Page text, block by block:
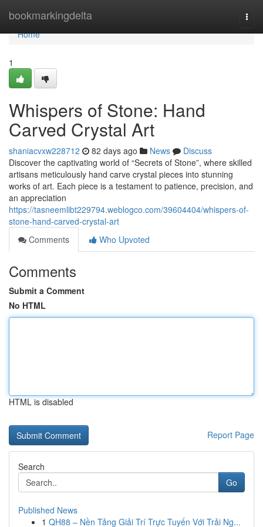
bookmarkingdelta
Home
Home
1
Whispers of Stone: Hand
Carved Crystal Art
shaniacvxw228712 82 days ago News
Discuss
Discover the captivating world of “Secrets of Stone”, where skilled
artisans meticulously hand carve crystal pieces into stunning
works of art. Each piece is a testament to patience, precision, and
an appreciation
https://tasneemlibt229794.weblogco.com/39604404/whispers-of-
stone-hand-carved-crystal-art
Comments
Who Upvoted
Comments
Submit a Comment
No HTML
HTML is disabled
Report Page
Search
Go
Published News
1 QH88 – Nền Tảng Giải Trí Trực Tuyến Với Trải Ng...